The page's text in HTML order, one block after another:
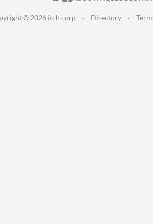
© 2026 itch corp · Directory ·